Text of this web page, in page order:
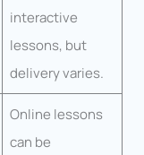
interactive
lessons, but
delivery varies.
Online lessons
can be